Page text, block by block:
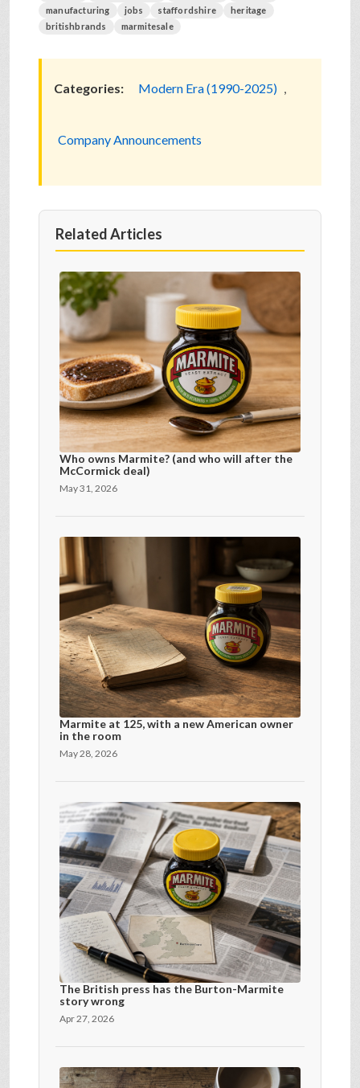
manufacturing jobs staffordshire
heritage
britishbrands
marmitesale
Categories: Modern Era (1990-2025) ,
Company Announcements
Related Articles
Who owns Marmite? (and who will after the
McCormick deal)
May 31, 2026
Marmite at 125, with a new American owner
in the room
May 28, 2026
The British press has the Burton-Marmite
story wrong
Apr 27, 2026